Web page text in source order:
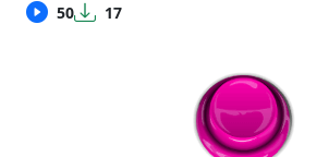
50 17